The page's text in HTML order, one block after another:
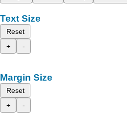
Text Size
Reset
+
-
Margin Size
Reset
+
-